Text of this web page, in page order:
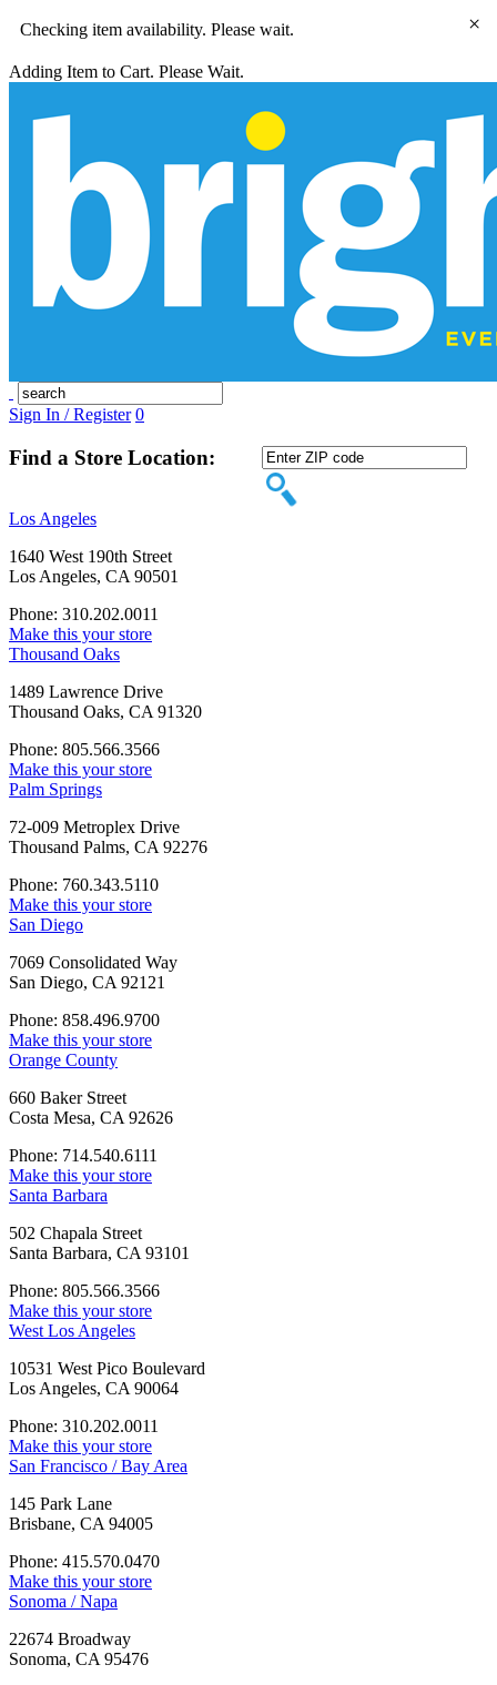
Checking item availability. Please wait.
Adding Item to Cart. Please Wait.
Sign In / Register 0
Find a Store Location:
Los Angeles
1640 West 190th Street
Los Angeles, CA 90501
Phone: 310.202.0011
Make this your store
Thousand Oaks
1489 Lawrence Drive
Thousand Oaks, CA 91320
Phone: 805.566.3566
Make this your store
Palm Springs
72-009 Metroplex Drive
Thousand Palms, CA 92276
Phone: 760.343.5110
Make this your store
San Diego
7069 Consolidated Way
San Diego, CA 92121
Phone: 858.496.9700
Make this your store
Orange County
660 Baker Street
Costa Mesa, CA 92626
Phone: 714.540.6111
Make this your store
Santa Barbara
502 Chapala Street
Santa Barbara, CA 93101
Phone: 805.566.3566
Make this your store
West Los Angeles
10531 West Pico Boulevard
Los Angeles, CA 90064
Phone: 310.202.0011
Make this your store
San Francisco / Bay Area
145 Park Lane
Brisbane, CA 94005
Phone: 415.570.0470
Make this your store
Sonoma / Napa
22674 Broadway
Sonoma, CA 95476
×